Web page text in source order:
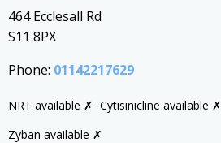
464 Ecclesall Rd
S11 8PX
Phone: 01142217629
NRT available ✗ Cytisinicline available ✗
Zyban available ✗